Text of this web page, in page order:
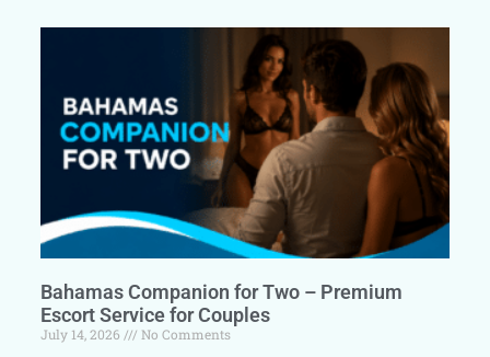
Bahamas Companion for Two – Premium
Escort Service for Couples
July 14, 2026
No Comments